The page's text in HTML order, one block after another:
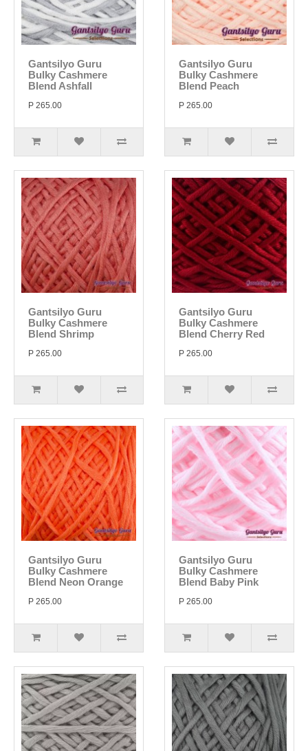
Gantsilyo Guru
Bulky Cashmere
Blend Ashfall
P 265.00
Gantsilyo Guru
Bulky Cashmere
Blend Peach
P 265.00
Gantsilyo Guru
Bulky Cashmere
Blend Shrimp
P 265.00
Gantsilyo Guru
Bulky Cashmere
Blend Cherry Red
P 265.00
Gantsilyo Guru
Bulky Cashmere
Blend Neon Orange
P 265.00
Gantsilyo Guru
Bulky Cashmere
Blend Baby Pink
P 265.00